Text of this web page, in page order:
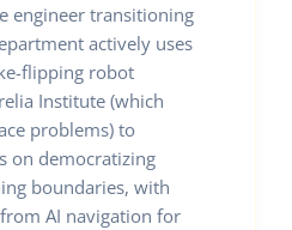
engineer transitioning
actively uses
flipping robot
Institute (which
problems) to
on democratizing
boundaries, with
AI navigation for